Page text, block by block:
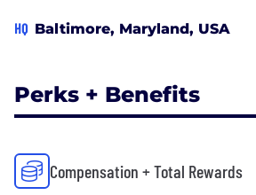
HQ Baltimore, Maryland, USA
Perks + Benefits
Compensation + Total Rewards